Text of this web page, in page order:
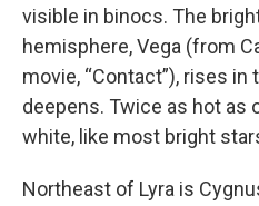
visible in binocs. The
hemisphere, Vega (from
movie, “Contact”), rises
deepens. Twice as hot as
white, like most bright
Northeast of Lyra is